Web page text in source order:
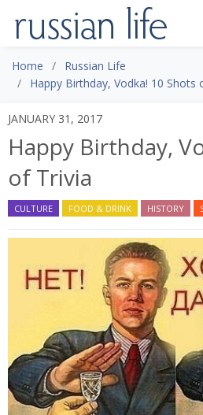
Home
Russian Life
Happy Birthday, Vodka! 10 Shots
JANUARY 31, 2017
Happy Birthday,
of Trivia
CULTURE FOOD & DRINK HISTORY